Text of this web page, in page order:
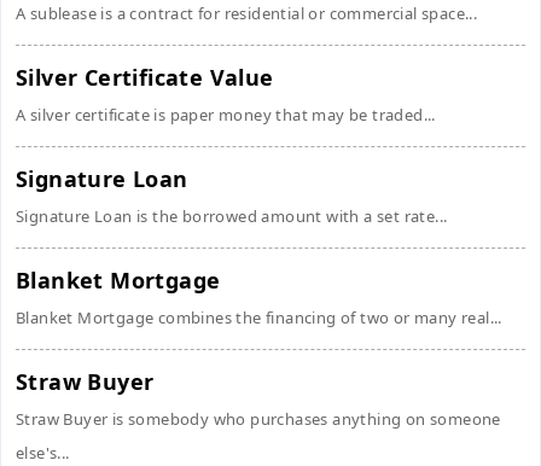
A sublease is a contract for residential or commercial space...
Silver Certificate Value
A silver certificate is paper money that may be traded...
Signature Loan
Signature Loan is the borrowed amount with a set rate...
Blanket Mortgage
Blanket Mortgage combines the financing of two or many real...
Straw Buyer
Straw Buyer is somebody who purchases anything on someone
else's...